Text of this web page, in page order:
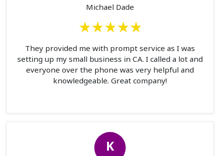
Michael Dade
They provided me with prompt service as I was
setting up my small business in CA. I called a lot and
everyone over the phone was very helpful and
knowledgeable. Great company!
K